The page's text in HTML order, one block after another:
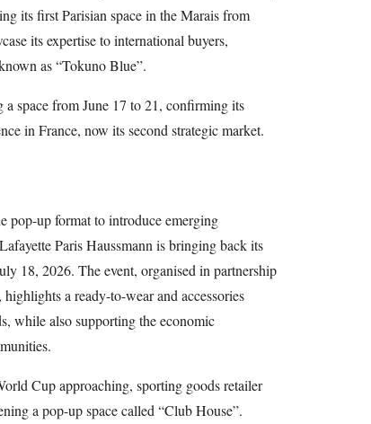
its first Parisian space in the Marais from
its expertise to international buyers,
as “Tokuno Blue”.
space from June 17 to 21, confirming its
in France, now its second strategic market.
pop-up format to introduce emerging
Paris Haussmann is bringing back its
18, 2026. The event, organised in partnership
a ready-to-wear and accessories
while also supporting the economic
Cup approaching, sporting goods retailer
a pop-up space called “Club House”.